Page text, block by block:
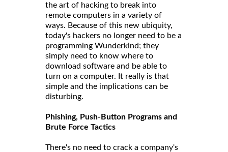
the art of hacking to break into
remote computers in a variety of
ways. Because of this new ubiquity,
today's hackers no longer need to be a
programming Wunderkind; they
simply need to know where to
download software and be able to
turn on a computer. It really is that
simple and the implications can be
disturbing.
Phishing, Push-Button Programs and
Brute Force Tactics
There's no need to crack a company's